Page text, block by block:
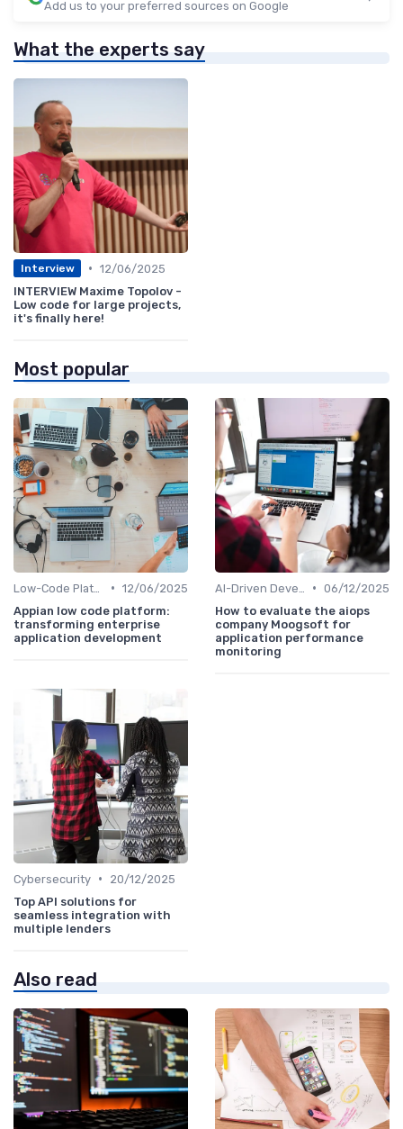
Add us to your preferred sources on Google
What the experts say
Interview • 12/06/2025
INTERVIEW Maxime Topolov -
Low code for large projects,
it's finally here!
Most popular
• 12/06/2025
Appian low code platform:
transforming enterprise
application development
• 06/12/2025
How to evaluate the aiops
company Moogsoft for
application performance
monitoring
Cybersecurity •
20/12/2025
Top API solutions for
seamless integration with
multiple lenders
Also read